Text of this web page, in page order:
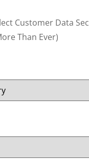
Customer Data
Than Ever)